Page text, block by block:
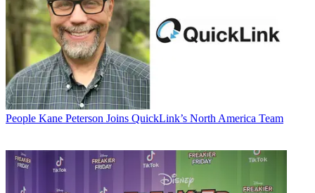
People Kane Peterson Joins QuickLink’s North America Team